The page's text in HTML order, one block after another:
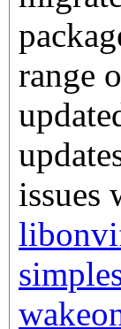
range
issues